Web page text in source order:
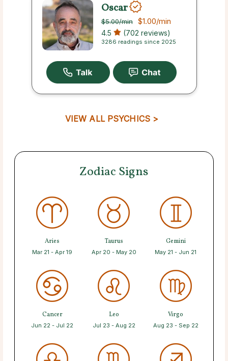
Oscar
$5.00/min $1.00/min
4.5 (702 reviews)
3286 readings since 2025
VIEW ALL PSYCHICS >
Zodiac Signs
Aries
Mar 21 - Apr 19
Taurus
Apr 20 - May 20
Gemini
May 21 - Jun 21
Cancer
Jun 22 - Jul 22
Leo
Jul 23 - Aug 22
Virgo
Aug 23 - Sep 22